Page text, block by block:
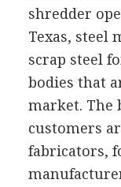
shredder
Texas, steel
scrap steel
bodies that
market. The
customers
fabricators,